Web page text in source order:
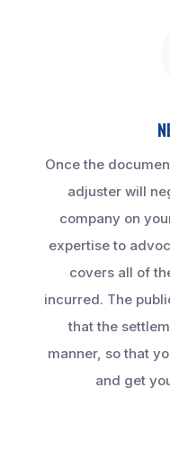
Once the
adjuster will
company on
expertise to
covers all of
incurred. The
that the
manner, so that
and get